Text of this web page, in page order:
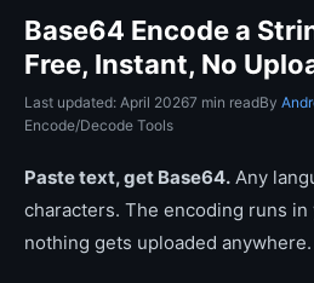
Base64 Encode a
Free, Instant, No
Last updated: April 20267 min readBy
Encode/Decode Tools
Paste text, get Base64. Any
characters. The encoding runs
nothing gets uploaded anywhere.